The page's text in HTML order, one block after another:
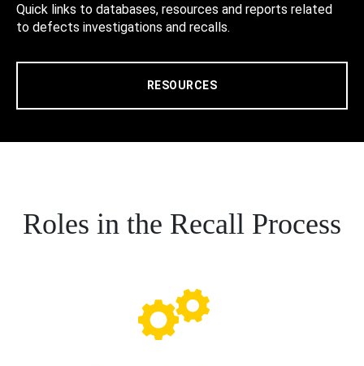
Quick links to databases, resources and reports related
to defects investigations and recalls.
RESOURCES
Roles in the Recall Process